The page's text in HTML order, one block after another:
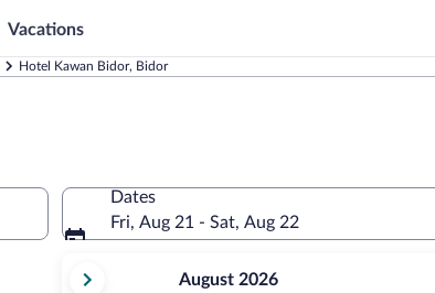
Vacations
Hotel Kawan Bidor, Bidor
Dates
Fri, Aug 21 - Sat, Aug 22
current
August 2026